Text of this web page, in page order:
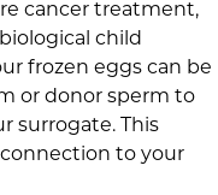
cancer treatment,
child
frozen eggs can be
or donor sperm to
surrogate. This
to your